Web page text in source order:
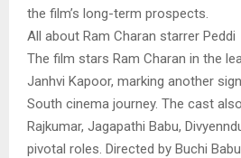
the film’s long-term prospects.
All about Ram Charan starrer Peddi
The film stars Ram Charan in the
Janhvi Kapoor, marking another
South cinema journey. The cast
Rajkumar, Jagapathi Babu,
pivotal roles. Directed by Buchi